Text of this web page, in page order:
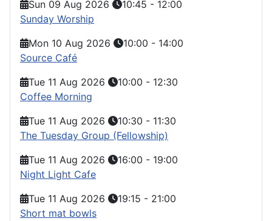
Sun 09 Aug 2026 10:45 - 12:00
Sunday Worship
Mon 10 Aug 2026
10:00 - 14:00
Source Café
Tue 11 Aug 2026
10:00 - 12:30
Coffee Morning
Tue 11 Aug 2026
10:30 - 11:30
The Tuesday Group (Fellowship)
Tue 11 Aug 2026
16:00 - 19:00
Night Light Cafe
Tue 11 Aug 2026
19:15 - 21:00
Short mat bowls